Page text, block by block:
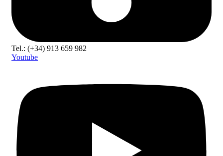
Tel.: (+34) 913 659 982
Youtube